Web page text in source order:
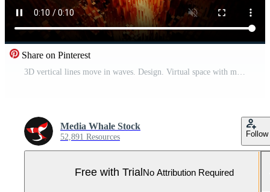
Share on Pinterest
3D vertical lines move in waves. Design. Virtual space with moving wave columns. Pulsating wave columns with neon light in cyberspace Pro Video
Media Whale Stock
52,891 Resources Follow
Free with TrialNo Attribution Required